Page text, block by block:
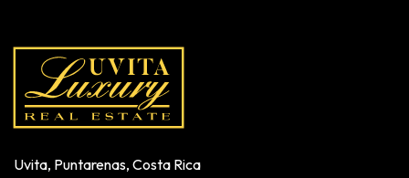
Uvita, Puntarenas, Costa Rica